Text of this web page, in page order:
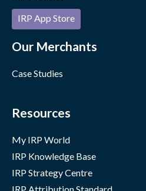
IRP App Store
Our Merchants
Case Studies
Resources
My IRP World
IRP Knowledge Base
IRP Strategy Centre